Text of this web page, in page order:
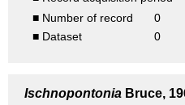
■ Number of record
0
■ Dataset
0
Ischnopontonia Bruce,